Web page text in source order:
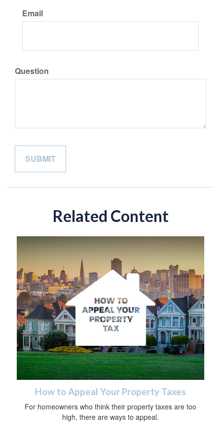
Email
Question
Related Content
How to Appeal Your Property Taxes
For homeowners who think their property taxes are too
high, there are ways to appeal.